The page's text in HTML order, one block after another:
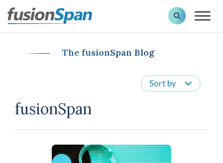
The fusionSpan Blog
Sort by
fusionSpan